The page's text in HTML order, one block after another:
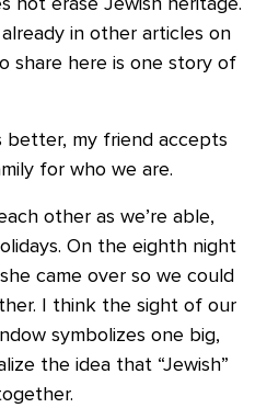
in other articles on
share here is one story of
better, my friend accepts
for who we are.
other as we’re able,
On the eighth night
came over so we could
I think the sight of our
symbolizes one big,
the idea that “Jewish”